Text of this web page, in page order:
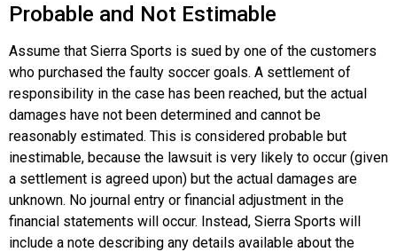
Probable and Not Estimable
Assume that Sierra Sports is sued by one of the customers
who purchased the faulty soccer goals. A settlement of
responsibility in the case has been reached, but the actual
damages have not been determined and cannot be
reasonably estimated. This is considered probable but
inestimable, because the lawsuit is very likely to occur (given
a settlement is agreed upon) but the actual damages are
unknown. No journal entry or financial adjustment in the
financial statements will occur. Instead, Sierra Sports will
include a note describing any details available about the